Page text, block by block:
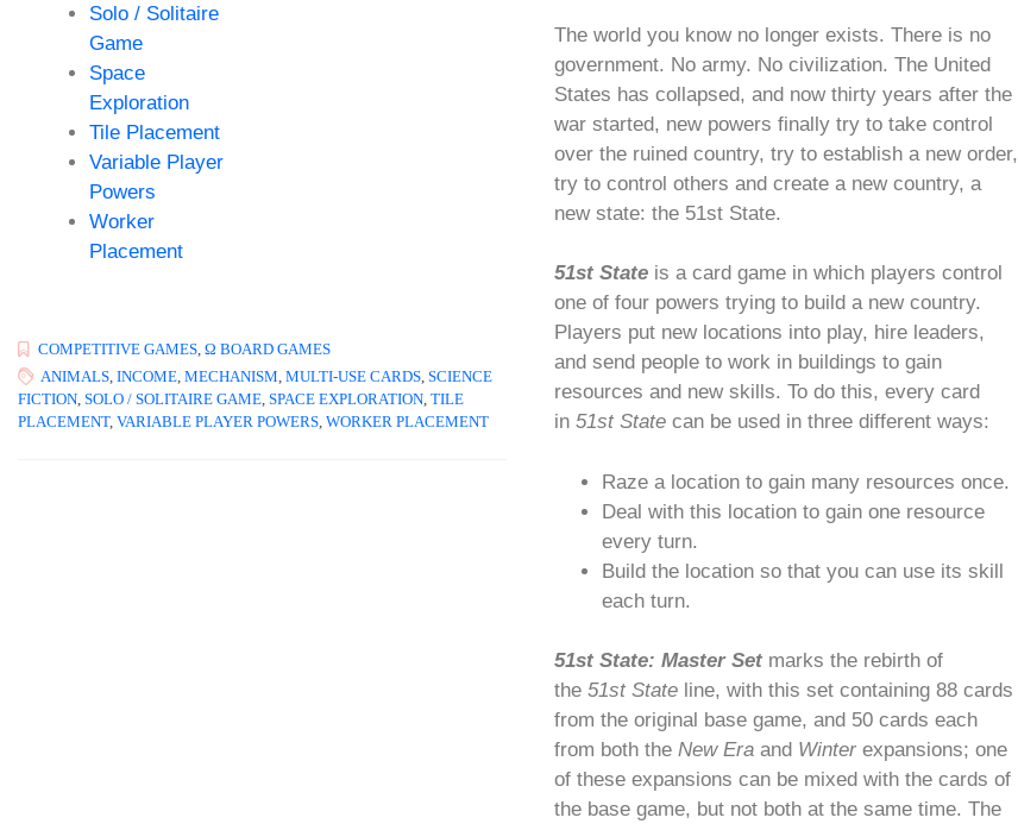
Solo / Solitaire
Game
Space
Exploration
Tile Placement
Variable Player
Powers
Worker
Placement
COMPETITIVE GAMES, Ω BOARD GAMES
ANIMALS, INCOME, MECHANISM, MULTI-USE CARDS, SCIENCE
FICTION, SOLO / SOLITAIRE GAME, SPACE EXPLORATION, TILE
PLACEMENT, VARIABLE PLAYER POWERS, WORKER PLACEMENT
The world you know no longer exists. There is no
government. No army. No civilization. The United
States has collapsed, and now thirty years after the
war started, new powers finally try to take control
over the ruined country, try to establish a new order,
try to control others and create a new country, a
new state: the 51st State.
51st Stateis a card game in which players control
one of four powers trying to build a new country.
Players put new locations into play, hire leaders,
and send people to work in buildings to gain
resources and new skills. To do this, every card
in 51st Statecan be used in three different ways:
Raze a location to gain many resources once.
Deal with this location to gain one resource
every turn.
Build the location so that you can use its skill
each turn.
51st State: Master Setmarks the rebirth of
the 51st Stateline, with this set containing 88 cards
from the original base game, and 50 cards each
from both the New Eraand Winterexpansions; one
of these expansions can be mixed with the cards of
the base game, but not both at the same time. The